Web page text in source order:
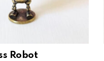
Robot